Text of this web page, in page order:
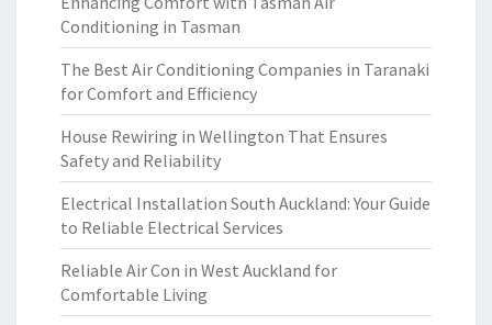
Conditioning in Tasman
The Best Air Conditioning Companies in Taranaki
for Comfort and Efficiency
House Rewiring in Wellington That Ensures
Safety and Reliability
Electrical Installation South Auckland: Your Guide
to Reliable Electrical Services
Reliable Air Con in West Auckland for
Comfortable Living